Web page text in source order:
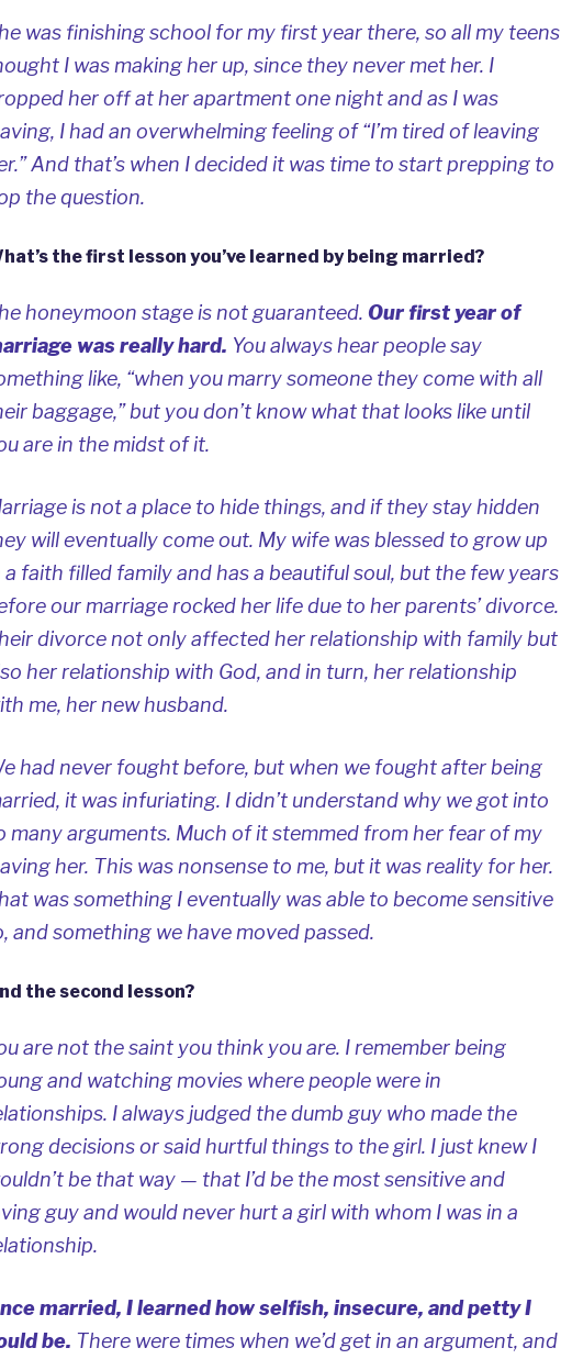
was finishing school for my first year there, so all my teens
I was making her up, since they never met her. I
her off at her apartment one night and as I was
I had an overwhelming feeling of “I’m tired of leaving
And that’s when I decided it was time to start prepping to
the question.
the first lesson you’ve learned by being married?
honeymoon stage is not guaranteed. Our first year of
was really hard. You always hear people say
like, “when you marry someone they come with all
baggage,” but you don’t know what that looks like until
are in the midst of it.
is not a place to hide things, and if they stay hidden
will eventually come out. My wife was blessed to grow up
a faith filled family and has a beautiful soul, but the few years
our marriage rocked her life due to her parents’ divorce.
divorce not only affected her relationship with family but
her relationship with God, and in turn, her relationship
me, her new husband.
had never fought before, but when we fought after being
it was infuriating. I didn’t understand why we got into
many arguments. Much of it stemmed from her fear of my
her. This was nonsense to me, but it was reality for her.
was something I eventually was able to become sensitive
and something we have moved passed.
the second lesson?
are not the saint you think you are. I remember being
and watching movies where people were in
I always judged the dumb guy who made the
decisions or said hurtful things to the girl. I just knew I
be that way — that I’d be the most sensitive and
guy and would never hurt a girl with whom I was in a
married, I learned how selfish, insecure, and petty I
be. There were times when we’d get in an argument, and